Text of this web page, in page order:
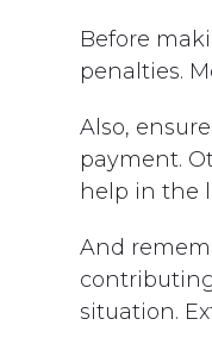
Before
penalties.
Also,
payment.
help in the
And
situation.